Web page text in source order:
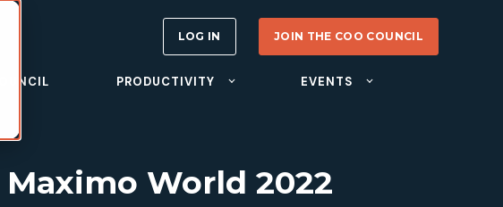
PRODUCTIVITY EVENTS
LOG IN JOIN THE COO COUNCIL
World 2022